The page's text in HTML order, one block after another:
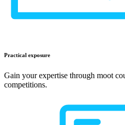
Practical exposure
Gain your expertise through moot
competitions.